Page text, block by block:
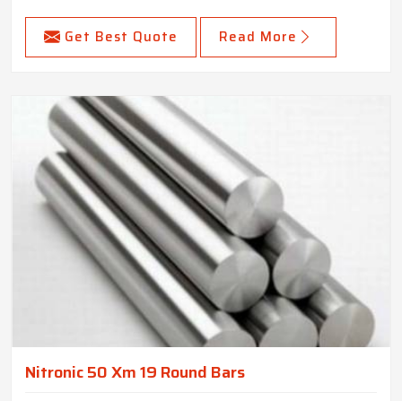
Get Best Quote Read More
Nitronic 50 Xm 19 Round Bars